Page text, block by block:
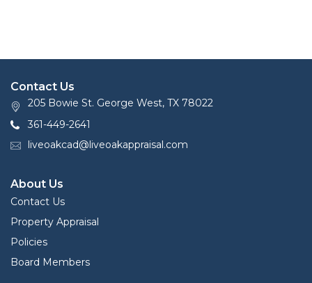
Contact Us
205 Bowie St. George West, TX 78022
361-449-2641
liveoakcad@liveoakappraisal.com
About Us
Contact Us
Property Appraisal
Policies
Board Members